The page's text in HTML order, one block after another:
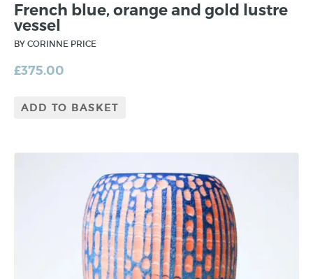
French blue, orange and gold lustre
vessel
BY CORINNE PRICE
£375.00
ADD TO BASKET